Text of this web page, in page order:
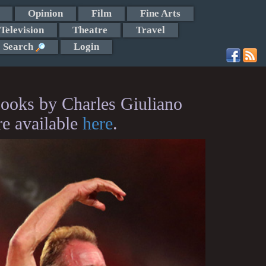
Opinion Film
Fine Arts
Television
Theatre
Travel
Search
Login
by Charles Giuliano
available here.